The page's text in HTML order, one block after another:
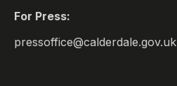
For Press:
pressoffice@calderdale.gov.uk